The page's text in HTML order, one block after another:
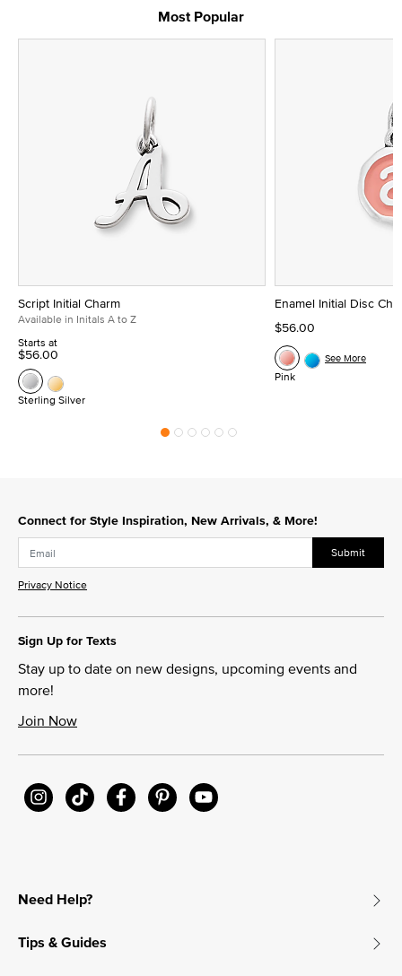
Most Popular
Script Initial Charm
Available in Initals A to Z
Starts at
$56.00
Sterling Silver
Enamel Initial Disc
$56.00
Pink
See More
Connect for Style Inspiration, New Arrivals, & More!
Submit
Privacy Notice
Sign Up for Texts
Stay up to date on new designs, upcoming events and
more!
Join Now
Need Help?
Tips & Guides